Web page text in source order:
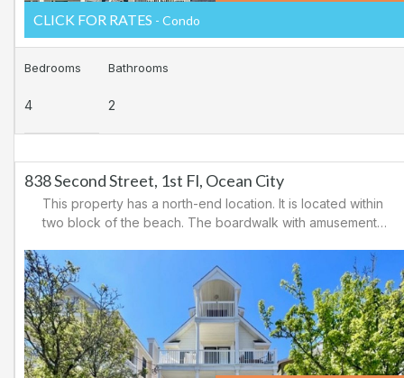
CLICK FOR RATES - Condo
Bedrooms
4
Bathrooms
2
838 Second Street, 1st Fl, Ocean City
This property has a north-end location. It is located within
two block of the beach. The boardwalk with amusements,
is also close. There is a causeway leading north out of
Ocean City for easy access to Atlantic City and the
casinos. There are tennis courts and a playground in the
area.